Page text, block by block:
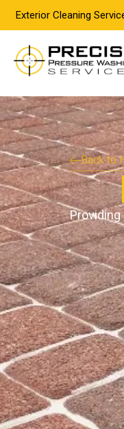
Exterior Cleaning
Back to